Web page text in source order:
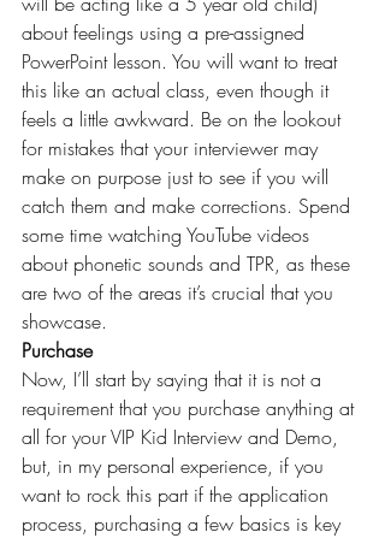
about feelings using a pre-assigned
PowerPoint lesson. You will want to treat
this like an actual class, even though it
feels a little awkward. Be on the lookout
for mistakes that your interviewer may
make on purpose just to see if you will
catch them and make corrections. Spend
some time watching YouTube videos
about phonetic sounds and TPR, as these
are two of the areas it’s crucial that you
showcase.
Purchase
Now, I’ll start by saying that it is not a
requirement that you purchase anything at
all for your VIP Kid Interview and Demo,
but, in my personal experience, if you
want to rock this part if the application
process, purchasing a few basics is key